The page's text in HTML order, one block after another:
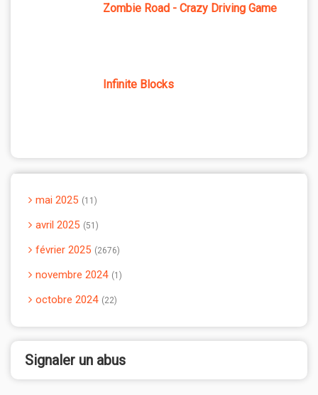
Zombie Road - Crazy Driving Game
Infinite Blocks
mai 2025 11
avril 2025 51
février 2025 2676
novembre 2024 1
octobre 2024 22
Signaler un abus